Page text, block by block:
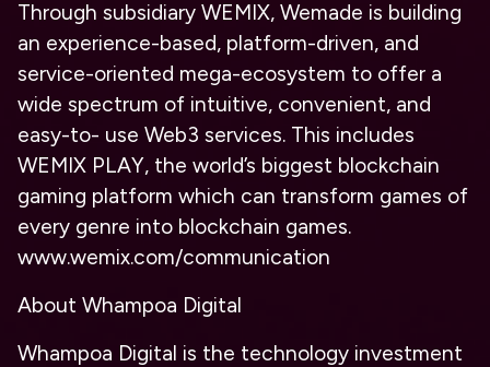
Through subsidiary WEMIX, Wemade is building
an experience-based, platform-driven, and
service-oriented mega-ecosystem to offer a
wide spectrum of intuitive, convenient, and
easy-to- use Web3 services. This includes
WEMIX PLAY, the world’s biggest blockchain
gaming platform which can transform games of
every genre into blockchain games.
www.wemix.com/communication
About Whampoa Digital
Whampoa Digital is the technology investment